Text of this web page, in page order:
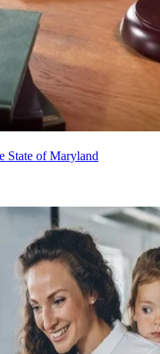
State of Maryland